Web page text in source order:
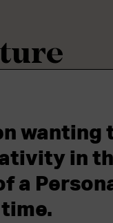
wanting
in
a